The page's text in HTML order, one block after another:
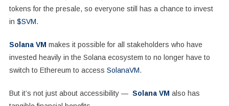
tokens for the presale, so everyone still has a chance to invest
in $SVM.
Solana VM makes it possible for all stakeholders who have
invested heavily in the Solana ecosystem to no longer have to
switch to Ethereum to access SolanaVM.
But it’s not just about accessibility — Solana VM also has